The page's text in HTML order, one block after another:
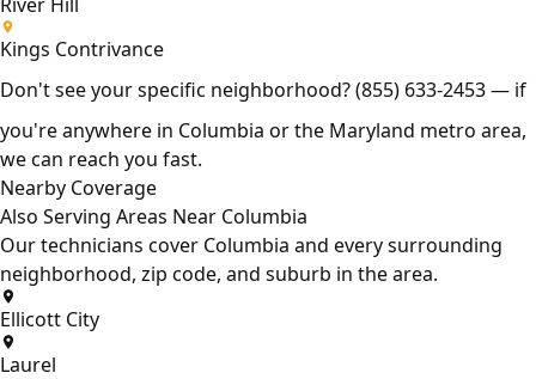
Kings Contrivance
Don't see your specific neighborhood?(855) 633-2453— if
you're anywhere in Columbia or the Maryland metro area,
we can reach you fast.
Nearby Coverage
Also Serving Areas Near Columbia
Our technicians cover Columbia and every surrounding
neighborhood, zip code, and suburb in the area.
Ellicott City
Laurel